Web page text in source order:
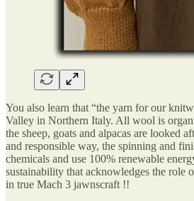
You also learn that “the yarn for our
Valley in Northern Italy. All wool is
the sheep, goats and alpacas are looked
and responsible way, the spinning and
chemicals and use 100% renewable
sustainability that acknowledges the role
in true Mach 3 jawnscraft !!